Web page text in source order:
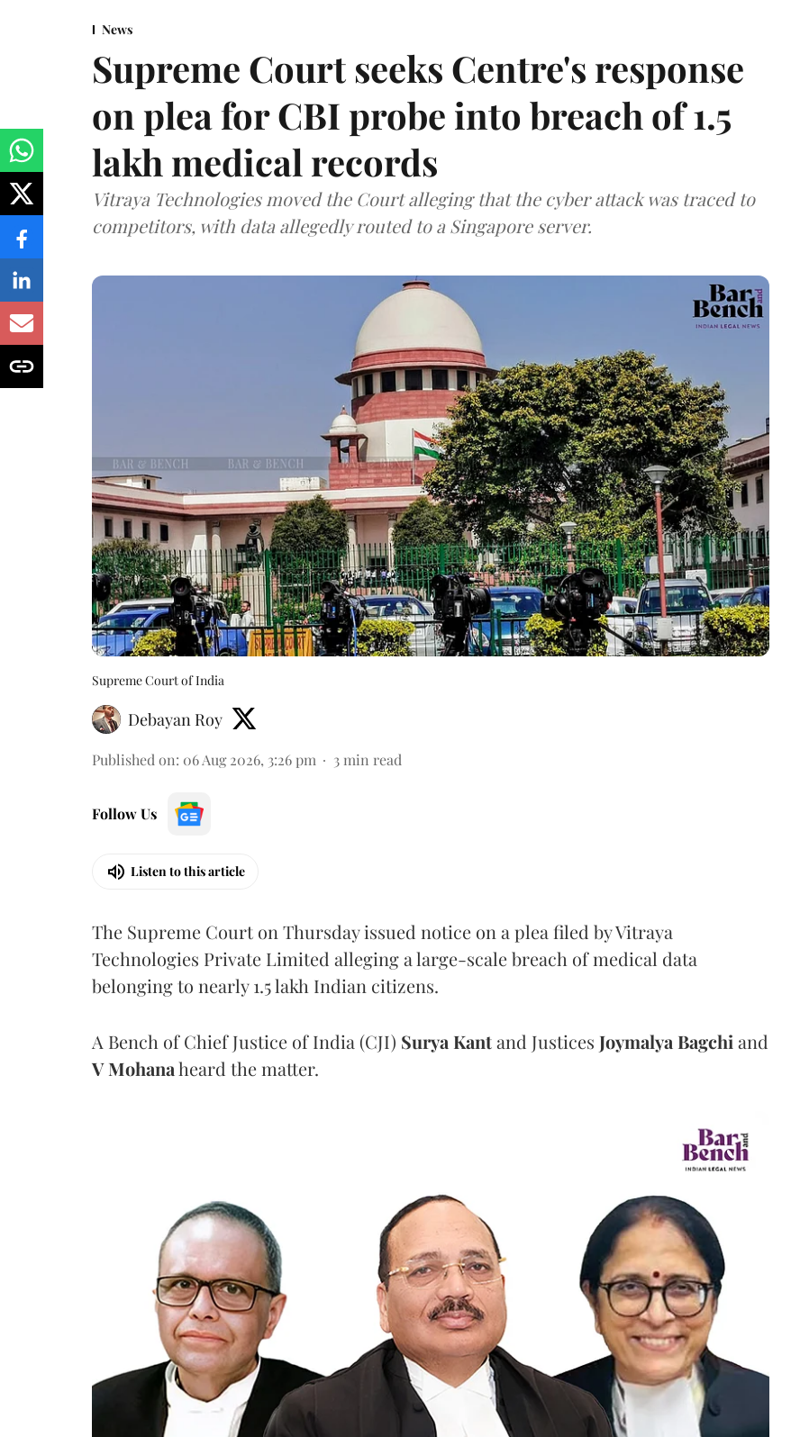
News
Supreme Court seeks Centre's response
on plea for CBI probe into breach of 1.5
lakh medical records
Vitraya Technologies moved the Court alleging that the cyber attack was traced to
competitors, with data allegedly routed to a Singapore server.
Supreme Court of India
Debayan Roy
Published on: 06 Aug 2026, 3:26 pm 3 min read
Follow Us
Listen to this article
The Supreme Court on Thursday issued notice on a plea filed by Vitraya
Technologies Private Limited alleging a large-scale breach of medical data
belonging to nearly 1.5 lakh Indian citizens.
A Bench of Chief Justice of India (CJI) Surya Kantand Justices Joymalya Bagchi and
V Mohanaheard the matter.